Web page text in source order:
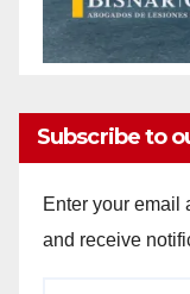
Subscribe to
Enter your email
and receive